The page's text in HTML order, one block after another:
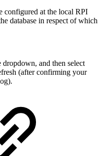
configured at the local RPI
database in respect of which
dropdown, and then select
(after confirming your